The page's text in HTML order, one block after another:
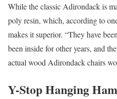
While the classic Adirondack is
poly resin, which, according to
makes it superior. “They have
been inside for other years, and
actual wood Adirondack chairs
Y-Stop Hanging